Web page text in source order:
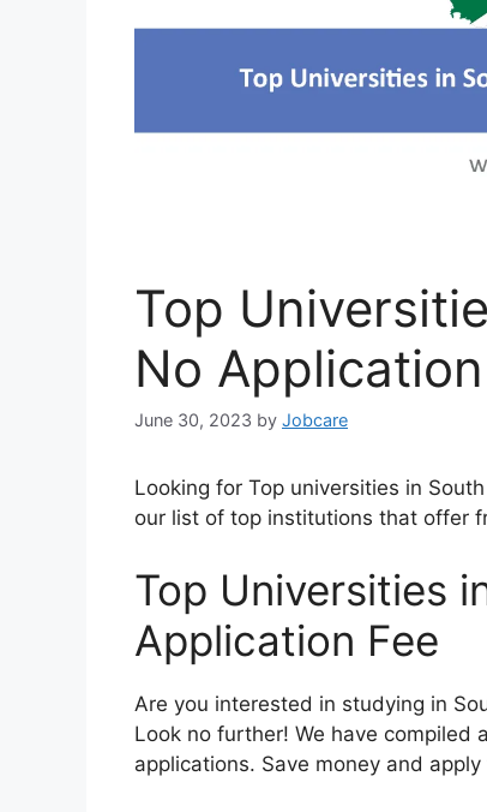
Top
No
June 30, 2023 by Jobcare
Looking for Top universities in
our list of top institutions that offer
Top Universities
Application Fee
Are you interested in studying in
Look no further! We have
applications. Save money and